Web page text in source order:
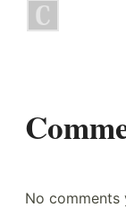
No comments